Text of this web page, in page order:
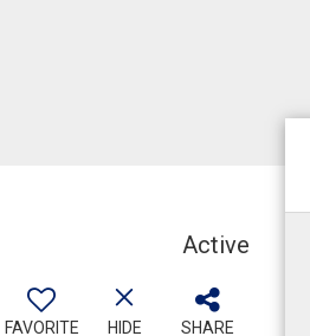
Active
FAVORITE HIDE SHARE